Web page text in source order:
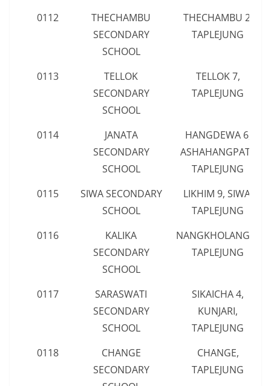
0112
THECHAMBU
SECONDARY
SCHOOL
THECHAMBU 2,
TAPLEJUNG
0113
TELLOK
SECONDARY
SCHOOL
TELLOK 7,
TAPLEJUNG
0114
JANATA
SECONDARY
SCHOOL
HANGDEWA 6,
ASHAHANGPATI,
TAPLEJUNG
0115
SIWA SECONDARY
SCHOOL
LIKHIM 9, SIWA,
TAPLEJUNG
0116
KALIKA
SECONDARY
SCHOOL
NANGKHOLANG 7,
TAPLEJUNG
0117
SARASWATI
SECONDARY
SCHOOL
SIKAICHA 4,
KUNJARI,
TAPLEJUNG
0118
CHANGE
SECONDARY
CHANGE,
TAPLEJUNG